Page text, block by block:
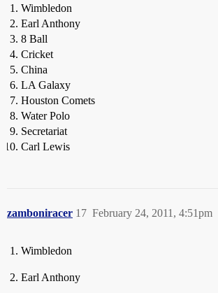
Wimbledon
Earl Anthony
8 Ball
Cricket
China
LA Galaxy
Houston Comets
Water Polo
Secretariat
Carl Lewis
zamboniracer February 24, 2011, 4:51pm
17
Wimbledon
Earl Anthony